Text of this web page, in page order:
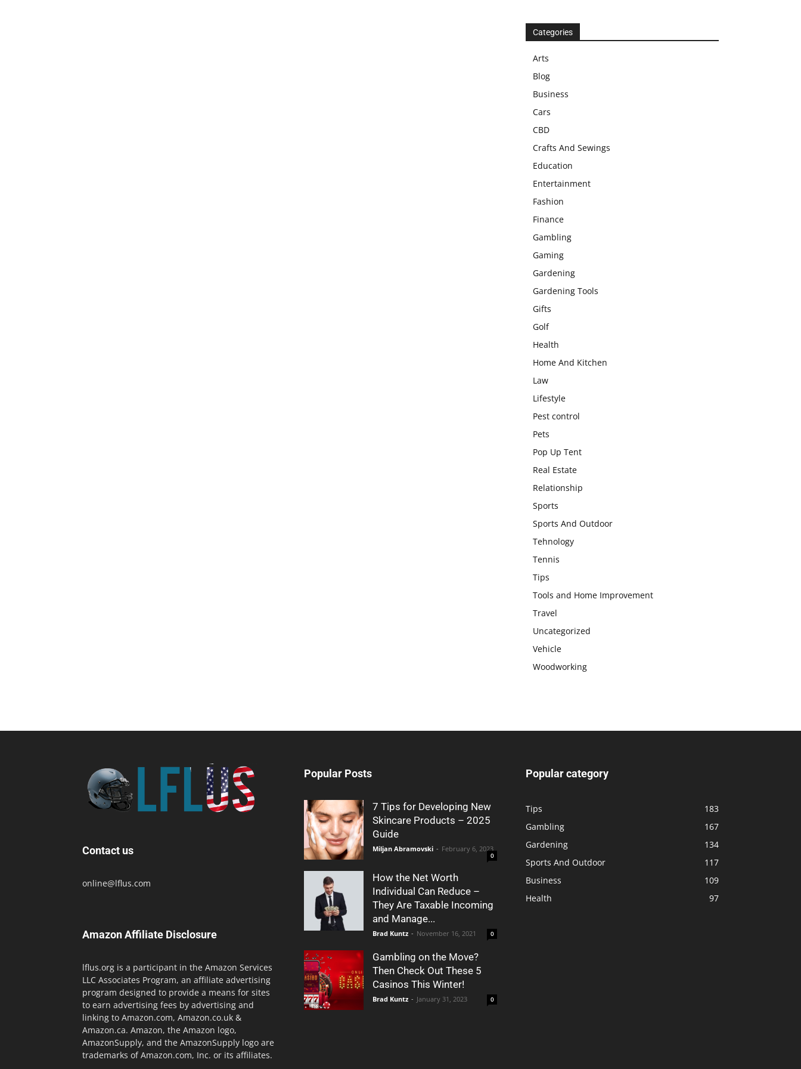
Categories
Arts
Blog
Business
Cars
CBD
Crafts And Sewings
Education
Entertainment
Fashion
Finance
Gambling
Gaming
Gardening
Gardening Tools
Gifts
Golf
Health
Home And Kitchen
Law
Lifestyle
Pest control
Pets
Pop Up Tent
Real Estate
Relationship
Sports
Sports And Outdoor
Tehnology
Tennis
Tips
Tools and Home Improvement
Travel
Uncategorized
Vehicle
Woodworking
Contact us
online@lflus.com
Amazon Affiliate Disclosure
lflus.org is a participant in the Amazon Services
LLC Associates Program, an affiliate advertising
program designed to provide a means for sites
to earn advertising fees by advertising and
linking to Amazon.com, Amazon.co.uk &
Amazon.ca. Amazon, the Amazon logo,
AmazonSupply, and the AmazonSupply logo are
trademarks of Amazon.com, Inc. or its affiliates.
Popular Posts
7 Tips for Developing New
Skincare Products – 2025
Guide
Miljan Abramovski - February 6, 2023
0
How the Net Worth
Individual Can Reduce –
They Are Taxable Incoming
and Manage...
Brad Kuntz - November 16, 2021 0
Gambling on the Move?
Then Check Out These 5
Casinos This Winter!
Brad Kuntz - January 31, 2023 0
Popular category
Tips
183
Gambling
167
Gardening
134
Sports And Outdoor
117
Business
109
Health
97